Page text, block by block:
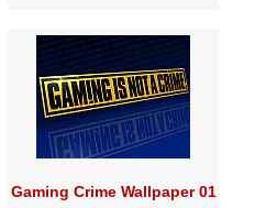
Gaming Crime Wallpaper 01